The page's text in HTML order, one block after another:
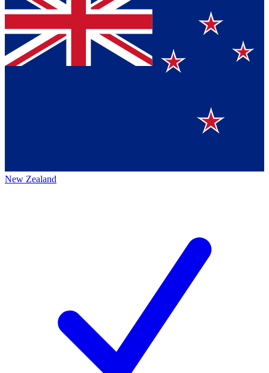
New Zealand